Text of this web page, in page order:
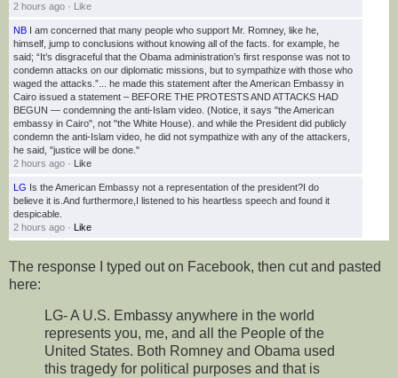
2 hours ago · Like
NB I am concerned that many people who support Mr. Romney, like he,
himself, jump to conclusions without knowing all of the facts. for example, he
said; “It’s disgraceful that the Obama administration’s first response was not to
condemn attacks on our diplomatic missions, but to sympathize with those who
waged the attacks.”... he made this statement after the American Embassy in
Cairo issued a statement – BEFORE THE PROTESTS AND ATTACKS HAD
BEGUN — condemning the anti-Islam video. (Notice, it says "the American
embassy in Cairo", not "the White House). and while the President did publicly
condemn the anti-Islam video, he did not sympathize with any of the attackers,
he said, "justice will be done."
2 hours ago · Like
LG Is the American Embassy not a representation of the president?I do
believe it is.And furthermore,I listened to his heartless speech and found it
despicable.
2 hours ago · Like
The response I typed out on Facebook, then cut and pasted
here:
LG- A U.S. Embassy anywhere in the world
represents you, me, and all the People of the
United States. Both Romney and Obama used
this tragedy for political purposes and that is